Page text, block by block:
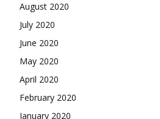
August 2020
July 2020
June 2020
May 2020
April 2020
February 2020
January 2020